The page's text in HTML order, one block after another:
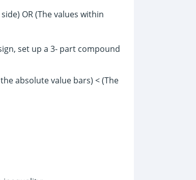
OR (The values within
set up a 3- part compound
absolute value bars) < (The